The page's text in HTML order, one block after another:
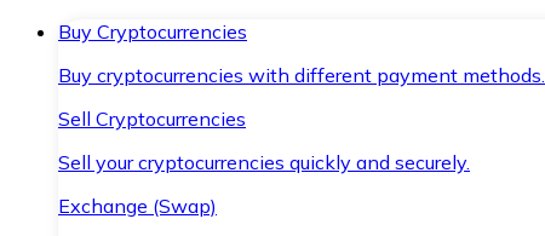
Buy Cryptocurrencies
Buy cryptocurrencies with different payment methods.
Sell Cryptocurrencies
Sell your cryptocurrencies quickly and securely.
Exchange (Swap)